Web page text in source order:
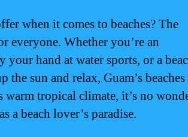
when it comes to beaches? The
everyone. Whether you’re an
hand at water sports, or a
sun and relax, Guam’s beaches
tropical climate, it’s no
a beach lover’s paradise.